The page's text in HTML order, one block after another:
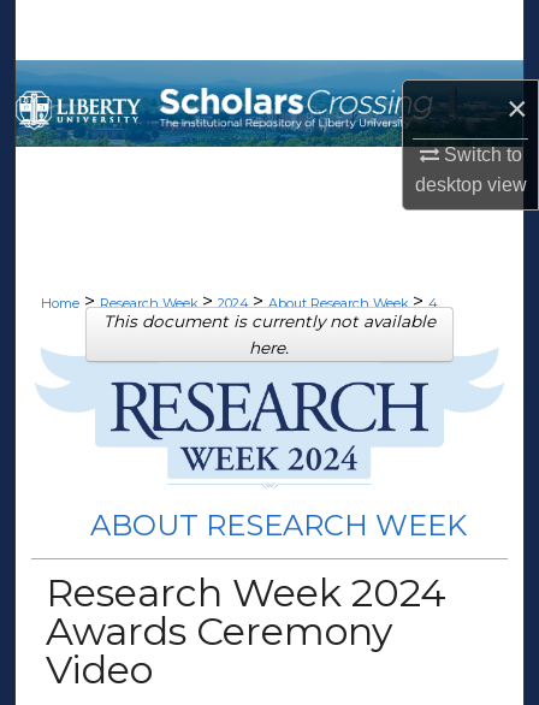
×
Switch to
desktopview
Browse Collections
My Account
Home > Research Week> 2024> About Research Week> 4
ABOUT RESEARCH WEEK
Research Week 2024
Awards Ceremony
Video
This document is currently not available
here.